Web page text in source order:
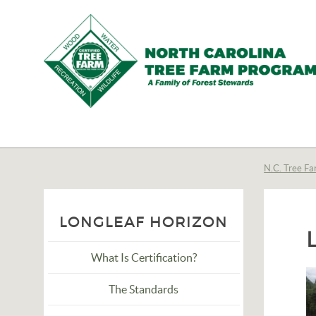
Tree
Program,
Inc.
N.C. Tree
LONGLEAF HORIZON
What Is Certification?
The Standards